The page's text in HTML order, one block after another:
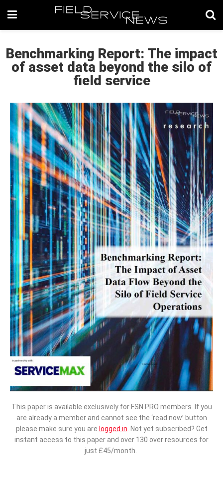
Benchmarking Report: The impact
of asset data beyond the silo of
field service​
This paper is available exclusively for FSN PRO members. If you
are already a member and cannot see the ‘read now’ button
please make sure you are logged in Not yet subscribed? Get
instant access to this paper and over 130 over resources for
just £45/month.